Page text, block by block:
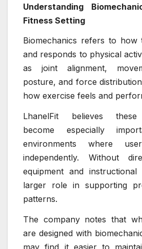
Understanding
Fitness Setting
Biomechanics refers to how
and responds to physical
as joint alignment,
posture, and force
how exercise feels and
LhanelFit believes these
become especially
environments where
independently. Without
equipment and
larger role in supporting
patterns.
The company notes that
are designed with